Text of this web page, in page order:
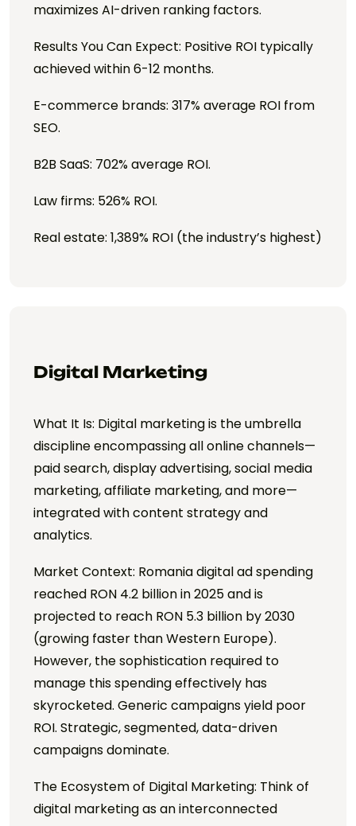
maximizes AI-driven ranking factors.
Results You Can Expect: Positive ROI typically
achieved within 6-12 months.
E-commerce brands: 317% average ROI from
SEO.
B2B SaaS: 702% average ROI.
Law firms: 526% ROI.
Real estate: 1,389% ROI (the industry’s highest)
Digital Marketing
What It Is: Digital marketing is the umbrella
discipline encompassing all online channels—
paid search, display advertising, social media
marketing, affiliate marketing, and more—
integrated with content strategy and
analytics.
Market Context: Romania digital ad spending
reached RON 4.2 billion in 2025 and is
projected to reach RON 5.3 billion by 2030
(growing faster than Western Europe).
However, the sophistication required to
manage this spending effectively has
skyrocketed. Generic campaigns yield poor
ROI. Strategic, segmented, data-driven
campaigns dominate.
The Ecosystem of Digital Marketing: Think of
digital marketing as an interconnected